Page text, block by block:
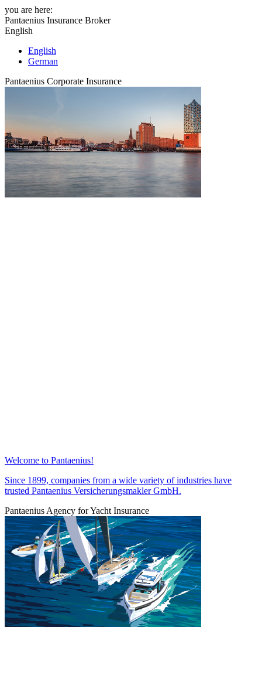
you are here:
Pantaenius Insurance Broker
English
English
German
Pantaenius Corporate Insurance
Welcome to Pantaenius!
Since 1899, companies from a wide variety of industries have
trusted Pantaenius Versicherungsmakler GmbH.
Pantaenius Agency for Yacht Insurance